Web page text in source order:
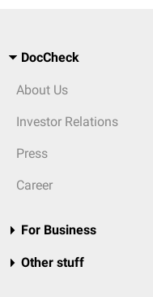
DocCheck
About Us
Investor Relations
Press
Career
For Business
Other stuff